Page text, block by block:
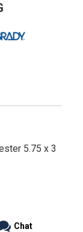
5.75 x 3
Chat